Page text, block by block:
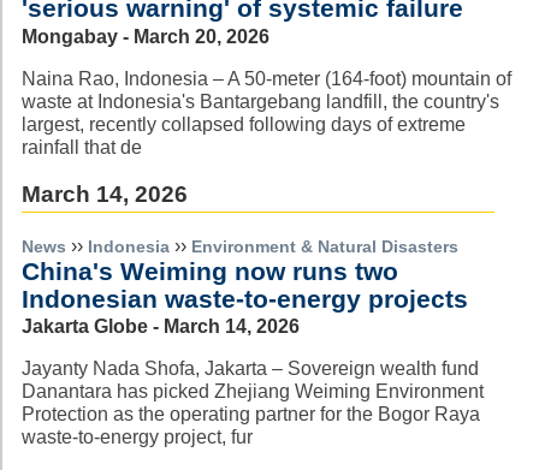
'serious warning' of systemic failure
Mongabay - March 20, 2026
Naina Rao, Indonesia – A 50-meter (164-foot) mountain of
waste at Indonesia's Bantargebang landfill, the country's
largest, recently collapsed following days of extreme
rainfall that de
March 14, 2026
News ›› Indonesia ›› Environment & Natural Disasters
China's Weiming now runs two
Indonesian waste-to-energy projects
Jakarta Globe - March 14, 2026
Jayanty Nada Shofa, Jakarta – Sovereign wealth fund
Danantara has picked Zhejiang Weiming Environment
Protection as the operating partner for the Bogor Raya
waste-to-energy project, fur